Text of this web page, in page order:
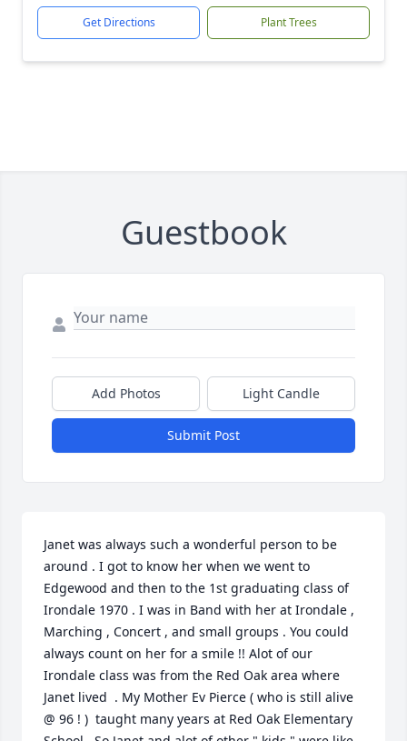
Get Directions Plant Trees
Guestbook
Add Photos Light Candle
Submit Post
Janet was always such a wonderful person to be
around . I got to know her when we went to
Edgewood and then to the 1st graduating class of
Irondale 1970 . I was in Band with her at Irondale ,
Marching , Concert , and small groups . You could
always count on her for a smile !! Alot of our
Irondale class was from the Red Oak area where
Janet lived  . My Mother Ev Pierce ( who is still alive
@ 96 ! )  taught many years at Red Oak Elementary